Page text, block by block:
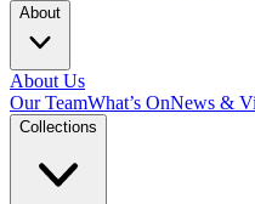
About
About Us
Our TeamWhat’s OnNews &
Collections